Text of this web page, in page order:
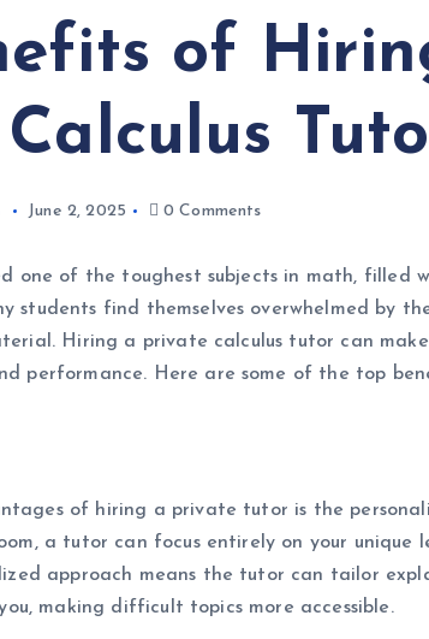
of
June 2, 2025 0 Comments
one of the toughest subjects in math, filled
students find themselves overwhelmed by
Hiring a private calculus tutor can
performance. Here are some of the top
of hiring a private tutor is the
a tutor can focus entirely on your unique
approach means the tutor can tailor
making difficult topics more accessible.